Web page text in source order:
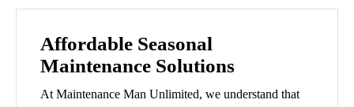
Affordable Seasonal
Maintenance Solutions
At Maintenance Man Unlimited, we understand that